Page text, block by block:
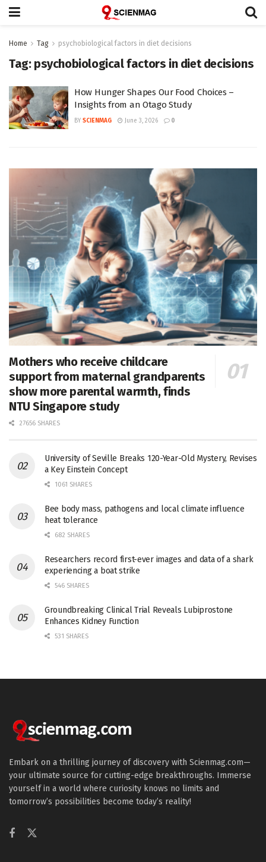
Home Tag psychobiological factors in diet decisions
Tag: psychobiological factors in diet decisions
How Hunger Shapes Our Food Choices –
Insights from an Otago Study
BY SCIENMAG June 3, 2026 0
Mothers who receive childcare
support from maternal grandparents
show more parental warmth, finds
NTU Singapore study
27656 SHARES
University of Seville Breaks 120-Year-Old Mystery, Revises
a Key Einstein Concept
1061 SHARES
Bee body mass, pathogens and local climate influence
heat tolerance
682 SHARES
Researchers record first-ever images and data of a shark
experiencing a boat strike
546 SHARES
Groundbreaking Clinical Trial Reveals Lubiprostone
Enhances Kidney Function
531 SHARES
Embark on a thrilling journey of discovery with Scienmag.com—
your ultimate source for cutting-edge breakthroughs. Immerse
yourself in a world where curiosity knows no limits and
tomorrow’s possibilities become today’s reality!